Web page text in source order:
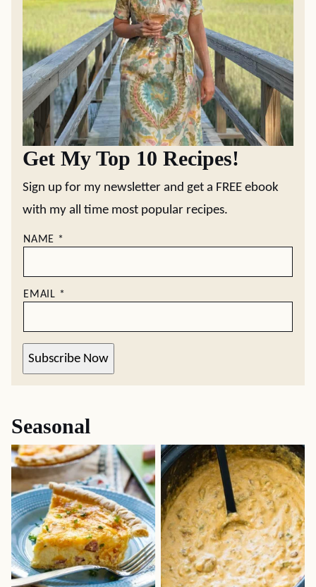
Get My Top 10 Recipes!
Sign up for my newsletter and get a FREE ebook
with my all time most popular recipes.
NAME *
EMAIL *
Subscribe Now
Seasonal